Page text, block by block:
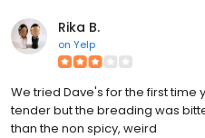
Rika B.
on Yelp
We tried Dave's for the first time
tender but the breading was
than the non spicy, weird